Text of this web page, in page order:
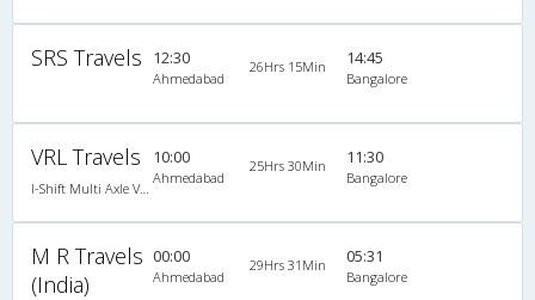
SRS Travels 12:30
Ahmedabad
26Hrs 15Min 14:45
Bangalore
VRL Travels
I-Shift Multi Axle Volvo A/C Sleeper (2+1)
10:00
Ahmedabad
25Hrs 30Min 11:30
Bangalore
M R Travels
(India)
00:00
Ahmedabad
29Hrs 31Min 05:31
Bangalore